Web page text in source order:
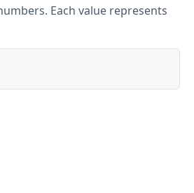
Each value represents